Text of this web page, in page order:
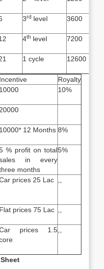
3rd level 3600
4th level 7200
1 cycle 12600
Incentive
Royalty
10000 10%
20000
10000* 12 Months 8%
% profit on total
in every
months
5%
prices 25 Lac
Flat prices 75 Lac
prices 1.5